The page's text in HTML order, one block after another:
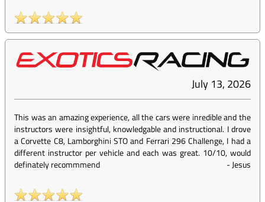
July 13, 2026
This was an amazing experience, all the cars were inredible and the
instructors were insightful, knowledgable and instructional. I drove
a Corvette C8, Lamborghini STO and Ferrari 296 Challenge, I had a
different instructor per vehicle and each was great. 10/10, would
definately recommmend
-Jesus